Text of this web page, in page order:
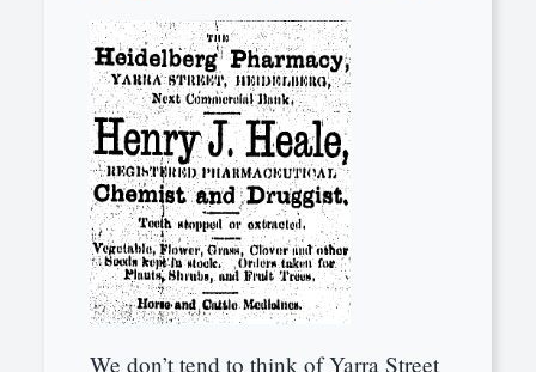
We don’t tend to think of Yarra Street